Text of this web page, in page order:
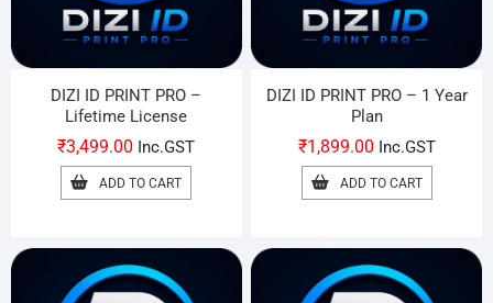
DIZI ID PRINT PRO –
Lifetime License
₹3,499.00 Inc.GST
ADD TO CART
DIZI ID PRINT PRO – 1 Year
Plan
₹1,899.00 Inc.GST
ADD TO CART